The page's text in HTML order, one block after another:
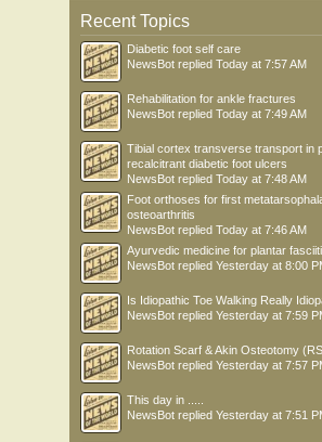
Recent Topics
Diabetic foot self care
NewsBot replied Today at 7:57 AM
Rehabilitation for ankle fractures
NewsBot replied Today at 7:49 AM
Tibial cortex transverse transport in
recalcitrant diabetic foot ulcers
NewsBot replied Today at 7:48 AM
Foot orthoses for first
osteoarthritis
NewsBot replied Today at 7:46 AM
Ayurvedic medicine for plantar
NewsBot replied Yesterday at 8:00
Is Idiopathic Toe Walking Really
NewsBot replied Yesterday at 7:59
Rotation Scarf & Akin Osteotomy
NewsBot replied Yesterday at 7:57
This day in .....
NewsBot replied Yesterday at 7:51